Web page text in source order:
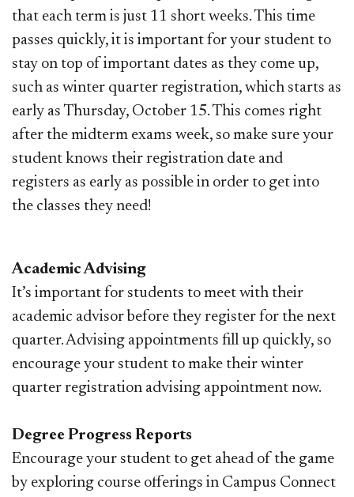
that each term is just 11 short weeks. This time
passes quickly, it is important for your student to
stay on top of important dates as they come up,
such as winter quarter registration, which starts as
early as Thursday, October 15. This comes right
after the midterm exams week, so make sure your
student knows their registration date and
registers as early as possible in order to get into
the classes they need!
Academic Advising
It’s important for students to meet with their
academic advisor before they register for the next
quarter. Advising appointments fill up quickly, so
encourage your student to make their winter
quarter registration advising appointment now.
Degree Progress Reports
Encourage your student to get ahead of the game
by exploring course offerings in Campus Connect